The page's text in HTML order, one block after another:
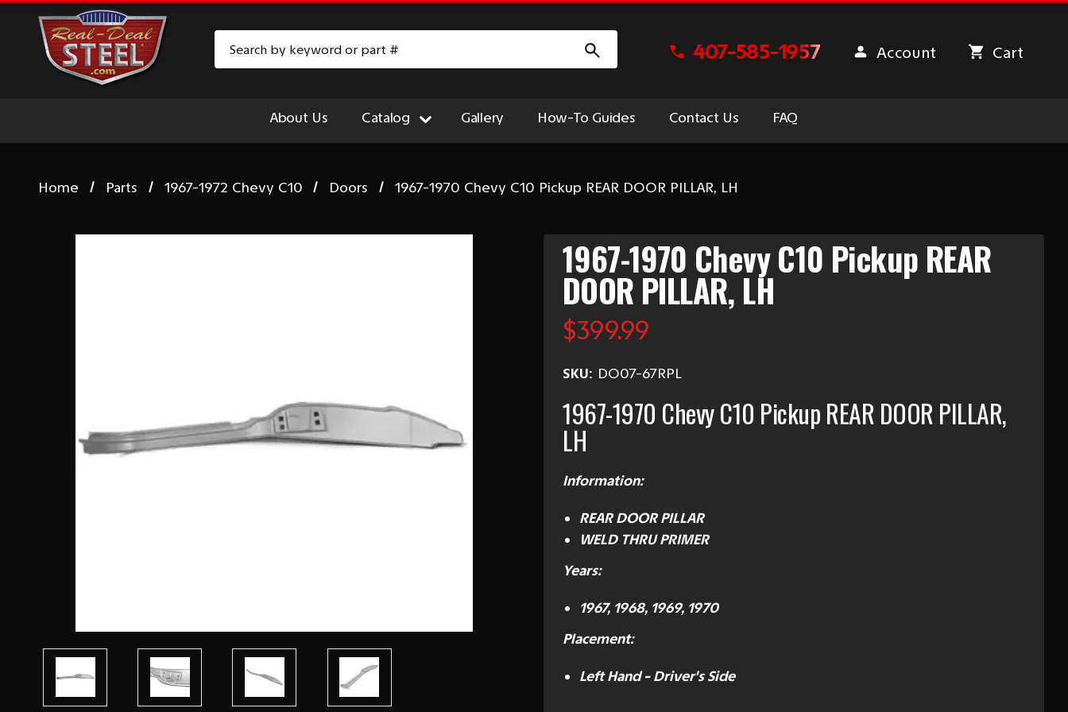
407-585-1957 Account Cart
About Us Catalog Gallery How-To Guides Contact Us FAQ
Home Parts 1967-1972 Chevy C10 Doors 1967-1970 Chevy C10 Pickup REAR DOOR PILLAR, LH
1967-1970 Chevy C10 Pickup REAR
DOOR PILLAR, LH
$399.99
SKU: DO07-67RPL
1967-1970 Chevy C10 Pickup REAR DOOR PILLAR,
LH
Information:
REAR DOOR PILLAR
WELD THRU PRIMER
Years:
1967, 1968, 1969, 1970
Placement:
Left Hand - Driver's Side